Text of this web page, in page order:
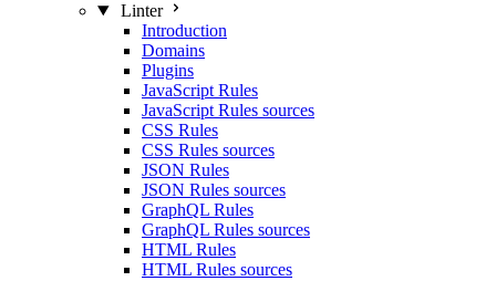
Linter
Introduction
Domains
Plugins
JavaScript Rules
JavaScript Rules sources
CSS Rules
CSS Rules sources
JSON Rules
JSON Rules sources
GraphQL Rules
GraphQL Rules sources
HTML Rules
HTML Rules sources